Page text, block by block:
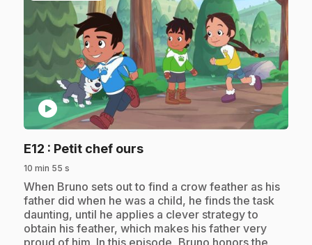
play_circle
E12 : Petit chef ours.
10 min 55 s
.When Bruno sets out to find a crow feather as his
father did when he was a child, he finds the task
daunting, until he applies a clever strategy to
obtain his feather, which makes his father very
proud of him. In this episode, Bruno honors the